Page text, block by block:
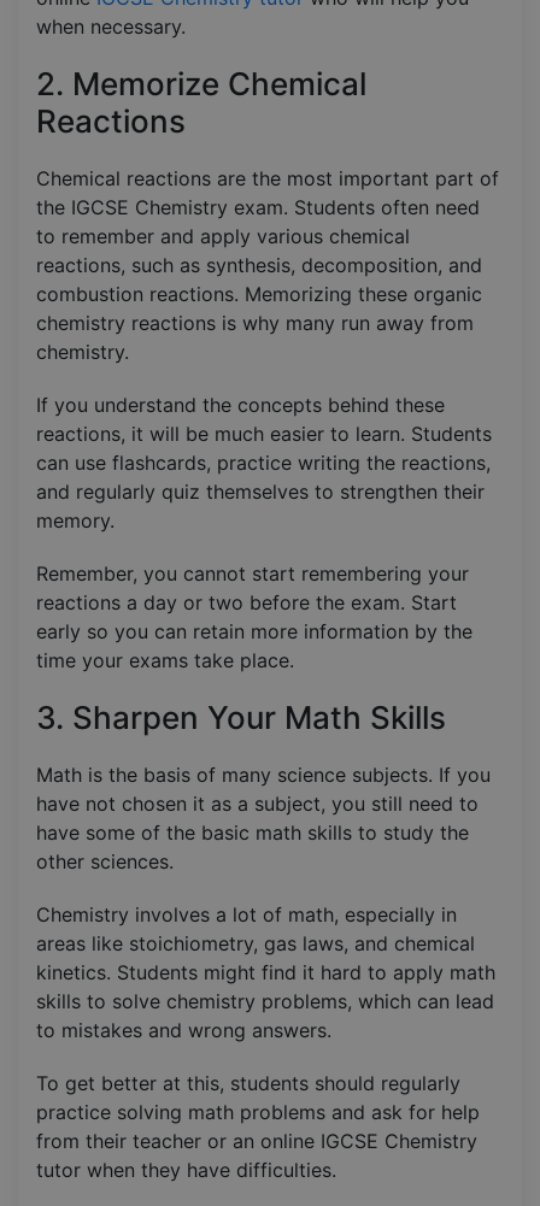
when necessary.
2. Memorize Chemical
Reactions
Chemical reactions are the most important part of
the IGCSE Chemistry exam. Students often need
to remember and apply various chemical
reactions, such as synthesis, decomposition, and
combustion reactions. Memorizing these organic
chemistry reactions is why many run away from
chemistry.
If you understand the concepts behind these
reactions, it will be much easier to learn. Students
can use flashcards, practice writing the reactions,
and regularly quiz themselves to strengthen their
memory.
Remember, you cannot start remembering your
reactions a day or two before the exam. Start
early so you can retain more information by the
time your exams take place.
3. Sharpen Your Math Skills
Math is the basis of many science subjects. If you
have not chosen it as a subject, you still need to
have some of the basic math skills to study the
other sciences.
Chemistry involves a lot of math, especially in
areas like stoichiometry, gas laws, and chemical
kinetics. Students might find it hard to apply math
skills to solve chemistry problems, which can lead
to mistakes and wrong answers.
To get better at this, students should regularly
practice solving math problems and ask for help
from their teacher or an online IGCSE Chemistry
tutor when they have difficulties.